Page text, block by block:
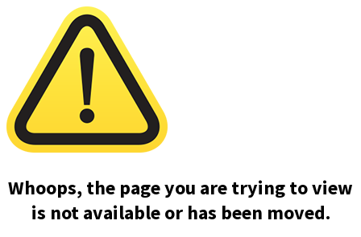
Whoops, the page you are trying to view
is not available or has been moved.